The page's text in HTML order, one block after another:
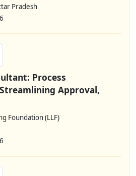
Pradesh
Process
Approval,
Foundation (LLF)